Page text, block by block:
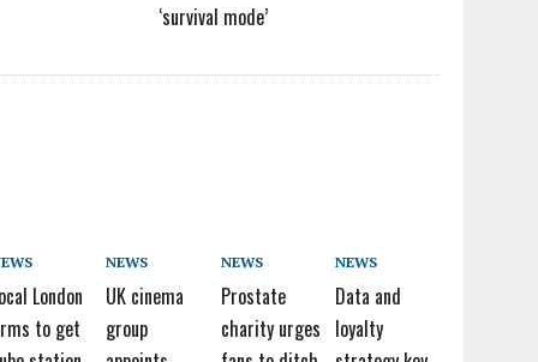
‘survival mode’
London
to get
NEWS
UK cinema
group
NEWS
Prostate
charity urges
NEWS
Data and
loyalty